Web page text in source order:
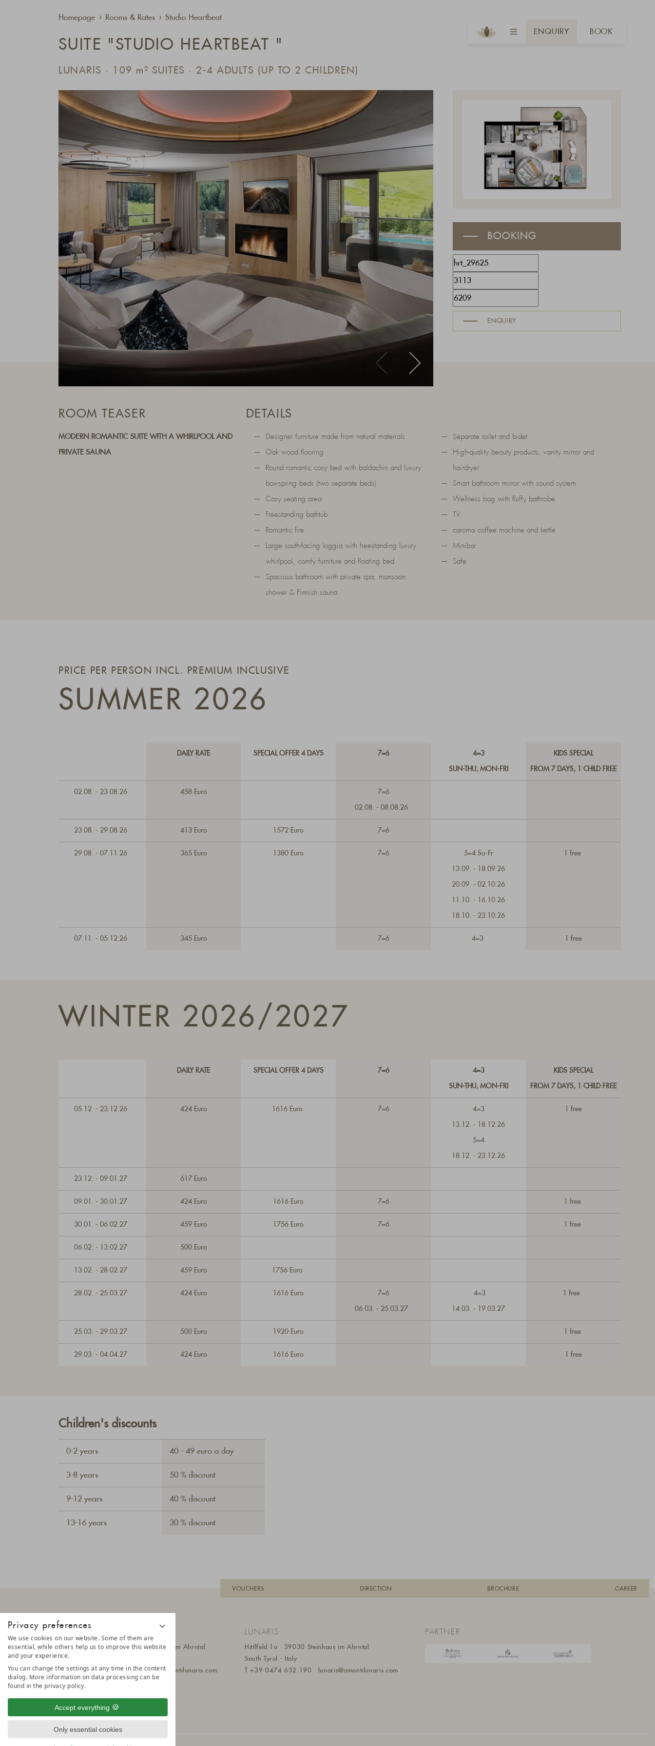
Privacy preferences
We use cookies on our website. Some of them are
essential, while others help us to improve this website
and your experience.
You can change the settings at any time in the content
dialog. More information on data processing can be
found in the privacy policy.
Accept everything
Only essential cookies
ENQUIRY BOOK
Homepage Rooms & Rates Studio Heartbeat
SUITE "STUDIO HEARTBEAT "
LUNARIS · 109 m² SUITES · 2-4 ADULTS (UP TO 2 CHILDREN)
BOOKING
ENQUIRY
ROOM TEASER
MODERN ROMANTIC SUITE WITH A WHIRLPOOL AND
PRIVATE SAUNA
DETAILS
Designer furniture made from natural materials
Oak wood flooring
Round romantic cosy bed with baldachin and luxury
box-spring beds (two separate beds)
Cosy seating area
Freestanding bathtub
Romantic fire
Large south-facing loggia with freestanding luxury
whirlpool, comfy furniture and floating bed
Spacious bathroom with private spa, monsoon
shower & Finnish sauna
Separate toilet and bidet
High-quality beauty products, vanity mirror and
hairdryer
Smart bathroom mirror with sound system
Wellness bag with fluffy bathrobe
TV
caroma coffee machine and kettle
Minibar
Safe
PRICE PER PERSON INCL. PREMIUM INCLUSIVE
SUMMER 2026
DAILY RATE SPECIAL OFFER 4 DAYS 7=6 4=3
SUN-THU, MON-FRI
KIDS SPECIAL
FROM 7 DAYS, 1 CHILD FREE
02.08. - 23.08.26 458 Euro 7=6
02.08. - 08.08.26
23.08. - 29.08.26 413 Euro 1572 Euro 7=6
29.08. - 07.11.26 365 Euro 1380 Euro 7=6 5=4 So-Fr
13.09. - 18.09.26
20.09. - 02.10.26
11.10. - 16.10.26
18.10. - 23.10.26
1 free
07.11. - 05.12.26 345 Euro 7=6 4=3 1 free
WINTER 2026/2027
DAILY RATE SPECIAL OFFER 4 DAYS 7=6 4=3
SUN-THU, MON-FRI
KIDS SPECIAL
FROM 7 DAYS, 1 CHILD FREE
05.12. - 23.12.26 424 Euro 1616 Euro 7=6 4=3
13.12. - 18.12.26
5=4
18.12. - 23.12.26
1 free
23.12. - 09.01.27 617 Euro
09.01. - 30.01.27 424 Euro 1616 Euro 7=6 1 free
30.01. - 06.02.27 459 Euro 1756 Euro 7=6 1 free
06.02. - 13.02.27 500 Euro
13.02. - 28.02.27 459 Euro 1756 Euro
28.02. - 25.03.27 424 Euro 1616 Euro 7=6
06.03. - 25.03.27
4=3
14.03. - 19.03.27
1 free
25.03. - 29.03.27 500 Euro 1920 Euro 1 free
29.03. - 04.04.27 424 Euro 1616 Euro 1 free
Children's discounts
0-2 years 40 - 49 euro a day
3-8 years 50 % discount
9-12 years 40 % discount
13-16 years 30 % discount
VOUCHERS DIRECTION BROCHURE CAREER
Klausbergstr. 55
39030 Steinhaus im Ahrntal
South Tyrol - Italy
T+39 0474 651 010 amonti@amontilunaris.com
LUNARIS
Hittlfeld 1a
39030 Steinhaus im Ahrntal
South Tyrol - Italy
T+39 0474 652 190 lunaris@amontilunaris.com
PARTNER